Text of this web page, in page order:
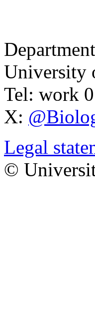
University
Tel: work
X:
Legal
©